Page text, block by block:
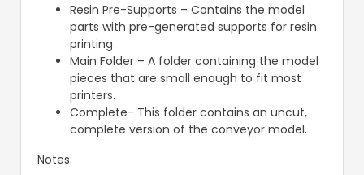
Resin Pre-Supports – Contains the model
parts with pre-generated supports for resin
printing
Main Folder – A folder containing the model
pieces that are small enough to fit most
printers.
Complete- This folder contains an uncut,
complete version of the conveyor model.
Notes: